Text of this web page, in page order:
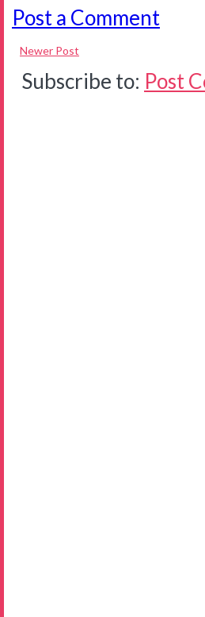
Post a Comment
Newer Post
Subscribe to: Post